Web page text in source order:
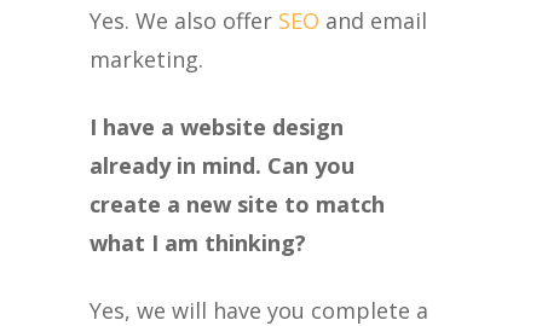
Yes. We also offer SEO and email
marketing.
I have a website design
already in mind. Can you
create a new site to match
what I am thinking?
Yes, we will have you complete a